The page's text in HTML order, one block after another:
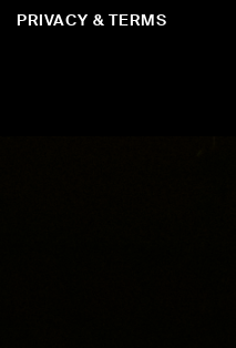
PRIVACY & TERMS